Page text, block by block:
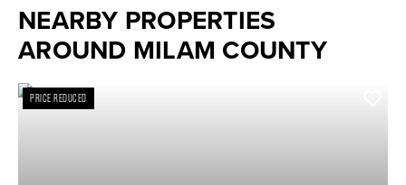
NEARBY PROPERTIES
AROUND MILAM COUNTY
PRICE REDUCED